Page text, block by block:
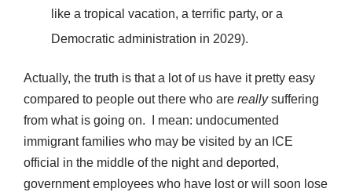
like a tropical vacation, a terrific party, or a
Democratic administration in 2029).
Actually, the truth is that a lot of us have it pretty easy
compared to people out there who are reallysuffering
from what is going on. I mean: undocumented
immigrant families who may be visited by an ICE
official in the middle of the night and deported,
government employees who have lost or will soon lose